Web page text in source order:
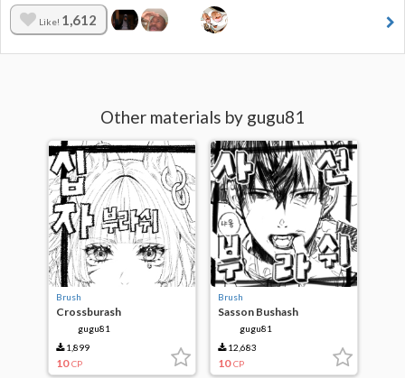
Like! 1,612
Other materials by gugu81
Brush
Crossburash
gugu81
1,899
10 CP
Brush
Sasson Bushash
gugu81
12,683
10 CP